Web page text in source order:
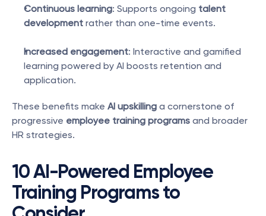
Continuous learning: Supports ongoing talent
development rather than one-time events.
Increased engagement: Interactive and gamified
learning powered by AI boosts retention and
application.
These benefits make AI upskilling a cornerstone of
progressive employee training programs and broader
HR strategies.
10 AI-Powered Employee
Training Programs to